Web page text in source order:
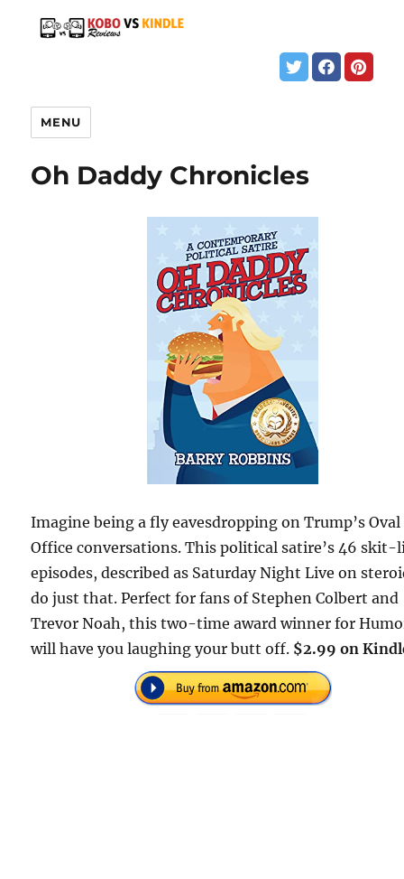
MENU
Oh Daddy Chronicles
Imagine being a fly eavesdropping on Trump’s Oval
Office conversations. This political satire’s 46 skit-
episodes, described as Saturday Night Live on
do just that. Perfect for fans of Stephen Colbert and
Trevor Noah, this two-time award winner for
will have you laughing your butt off. $2.99 on